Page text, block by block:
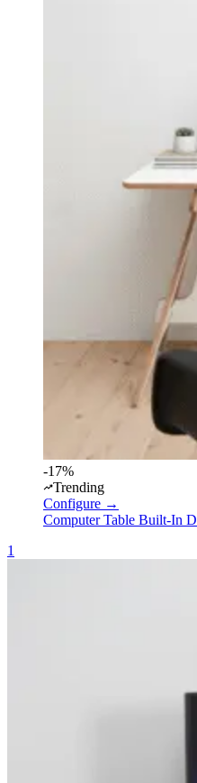
-17%
Trending
Configure →
Computer Table Built-In
1